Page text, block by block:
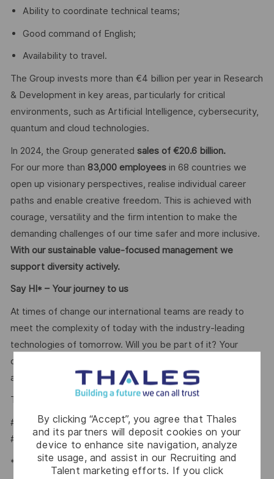
By clicking “Accept”, you agree that Thales
and its partners will deposit cookies on your
device to enhance site navigation, analyze
site usage, and assist in our Recruiting and
Talent marketing efforts. If you click
Ability to coordinate technical teams;
Good command of English;
Availability to travel.
The Group invests more than €4 billion per year in Research
& Development in key areas, particularly for critical
environments, such as Artificial Intelligence, cybersecurity,
quantum and cloud technologies.
In 2024, the Group generated sales of €20.6 billion.
For our more than 83,000 employeesin 68 countries we
open up visionary perspectives, realise individual career
paths and enable creative freedom. This is achieved with
courage, versatility and the firm intention to make the
demanding challenges of our time safer and more inclusive.
With our sustainable value-focused management we
support diversity actively.
Say HI* – Your journey to us
At times of change our international teams are ready to
meet the complexity of today with the industry-leading
technologies of tomorrow. Will you be part of it? Your
contact
application on our
Career Portal
Tiago Vital – Talent Acquisition Partner
#LI-TV1
#LI-HYBRID
*Human Intelligence